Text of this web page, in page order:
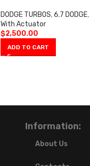
DODGE TURBOS, 6.7 DODGE,
With Actuator
$2,500.00
ADD TO CART
Information:
About Us